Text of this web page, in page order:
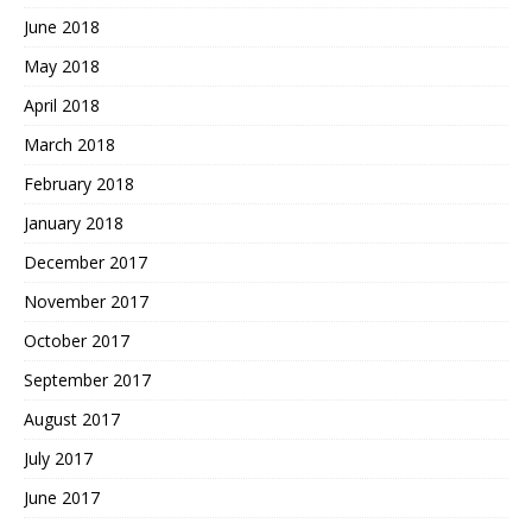
June 2018
May 2018
April 2018
March 2018
February 2018
January 2018
December 2017
November 2017
October 2017
September 2017
August 2017
July 2017
June 2017